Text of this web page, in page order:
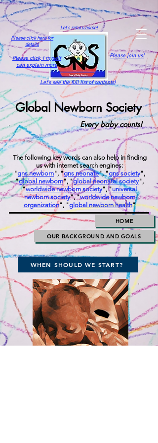
Let's return home!
Please join us!
Let's see the full list of contents!
Global Newborn Society
Please click here for
details
Every baby counts!
The following key words can also help in finding
us with internet search engines:
"gns newborn", "gns neonate", "gns society",
"global newborn", "global neonatal society",
"worldwide newborn society", "universal
newborn society", "worldwide newborn
organization", "global newborn health"
Please click, I myself
can explain more
HOME
OUR BACKGROUND AND GOALS
WHEN SHOULD WE START?